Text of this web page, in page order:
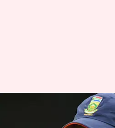
Mark Boucher
SA coach: